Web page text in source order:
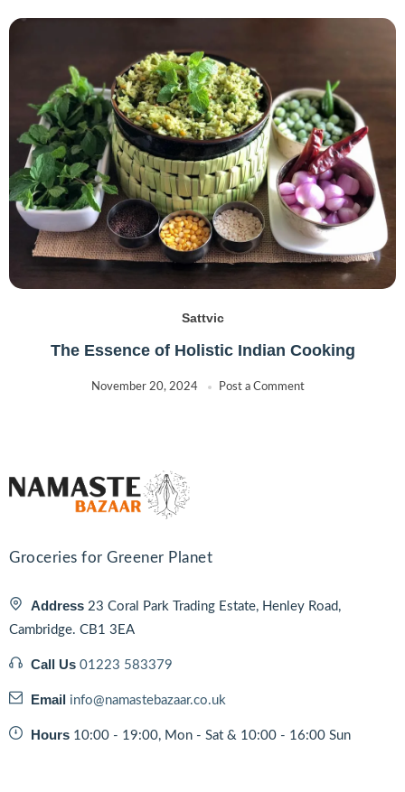
Sattvic
The Essence of Holistic Indian Cooking
November 20, 2024 Post a Comment
Groceries for Greener Planet
Address 23 Coral Park Trading Estate, Henley Road,
Cambridge. CB1 3EA
Call Us 01223 583379
Email info@namastebazaar.co.uk
Hours 10:00 - 19:00, Mon - Sat & 10:00 - 16:00 Sun